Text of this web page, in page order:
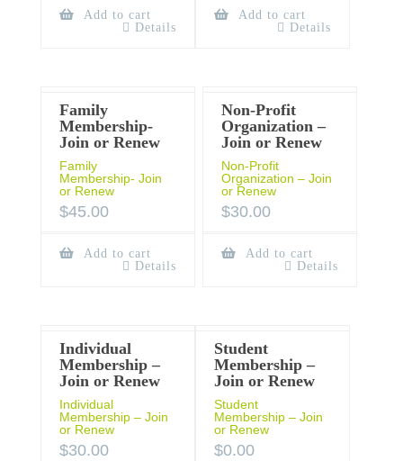
Add to cart
Details
Add to cart
Details
Family
Membership-
Join or Renew
Family
Membership- Join
or Renew
$45.00
Add to cart
Details
Non-Profit
Organization –
Join or Renew
Non-Profit
Organization – Join
or Renew
$30.00
Add to cart
Details
Individual
Membership –
Join or Renew
Individual
Membership – Join
or Renew
$30.00
Student
Membership –
Join or Renew
Student
Membership – Join
or Renew
$0.00